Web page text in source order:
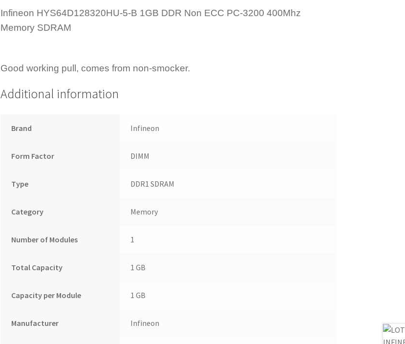
Infineon HYS64D128320HU-5-B 1GB DDR Non ECC PC-3200 400Mhz
Memory SDRAM
Good working pull, comes from non-smocker.
Additional information
Brand Infineon
Form Factor DIMM
Type DDR1 SDRAM
Category Memory
Number of Modules 1
Total Capacity 1 GB
Capacity per Module 1 GB
Manufacturer Infineon